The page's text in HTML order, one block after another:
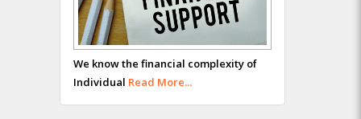
We know the financial complexity of
Individual Read More...